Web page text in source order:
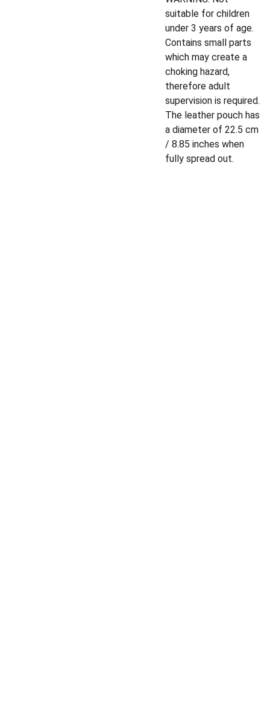
suitable for children
under 3 years of age.
Contains small parts
which may create a
choking hazard,
therefore adult
supervision is required.
The leather pouch has
a diameter of 22.5 cm
/ 8.85 inches when
fully spread out.